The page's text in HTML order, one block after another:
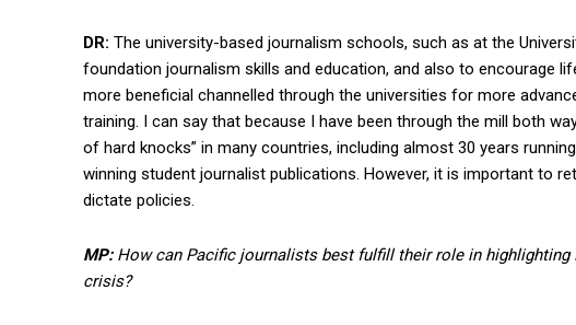
DR: The university-based journalism schools, such as at the
foundation journalism skills and education, and also to encourage
more beneficial channelled through the universities for more
training. I can say that because I have been through the mill both
of hard knocks” in many countries, including almost 30 years
winning student journalist publications. However, it is important to
dictate policies.
MP: How can Pacific journalists best fulfill their role in
crisis?